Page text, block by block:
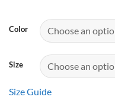
Color
Size
Size Guide